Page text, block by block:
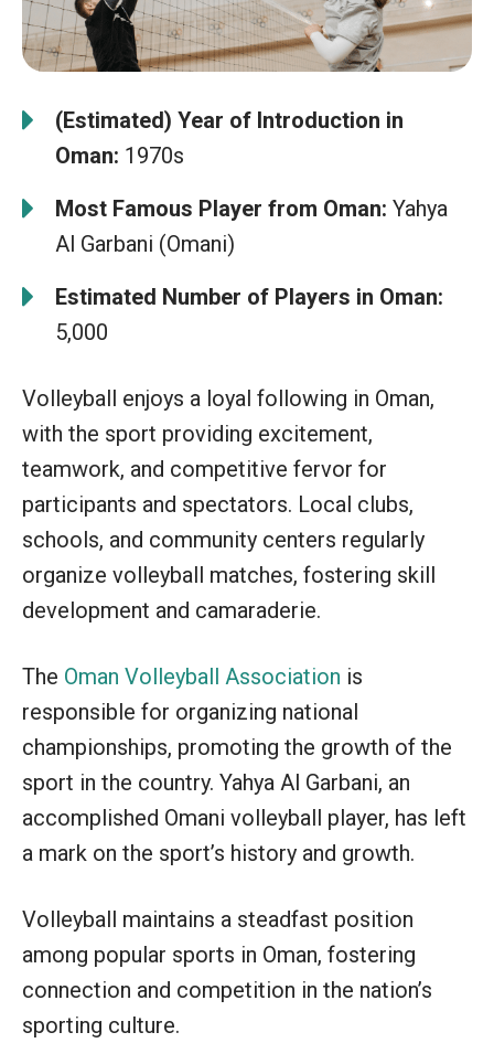
(Estimated) Year of Introduction in
Oman: 1970s
Most Famous Player from Oman: Yahya
Al Garbani (Omani)
Estimated Number of Players in Oman:
5,000
Volleyball enjoys a loyal following in Oman,
with the sport providing excitement,
teamwork, and competitive fervor for
participants and spectators. Local clubs,
schools, and community centers regularly
organize volleyball matches, fostering skill
development and camaraderie.
The Oman Volleyball Association is
responsible for organizing national
championships, promoting the growth of the
sport in the country. Yahya Al Garbani, an
accomplished Omani volleyball player, has left
a mark on the sport’s history and growth.
Volleyball maintains a steadfast position
among popular sports in Oman, fostering
connection and competition in the nation’s
sporting culture.